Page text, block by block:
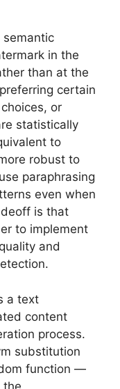
semantic
in the
than at the
certain
or
statistically
to
robust to
paraphrasing
even when
is that
to implement
and
a text
content
process.
substitution
function —
the